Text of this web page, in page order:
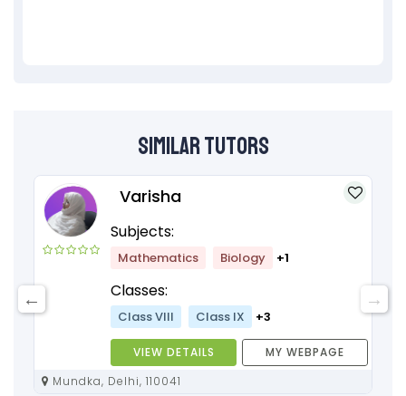
Similar Tutors
Varisha
Subjects:
Mathematics Biology +1
Classes:
Class VIII Class IX +3
VIEW DETAILS
MY WEBPAGE
Mundka, Delhi, 110041